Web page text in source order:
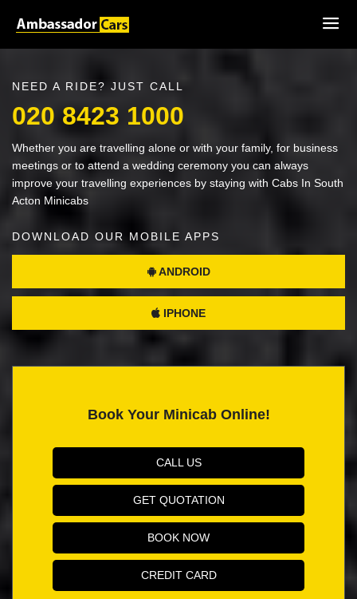
NEED A RIDE? JUST CALL
020 8423 1000
Whether you are travelling alone or with your family, for business
meetings or to attend a wedding ceremony you can always
improve your travelling experiences by staying with Cabs In South
Acton Minicabs
DOWNLOAD OUR MOBILE APPS
ANDROID
IPHONE
Book Your Minicab Online!
CALL US
GET QUOTATION
BOOK NOW
CREDIT CARD